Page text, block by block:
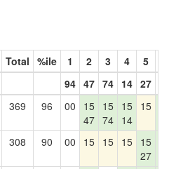
Total %ile 1 2 3 4 5
94 47 74 14 27
369 96 00
15
47
15
74
15
14
15
308 90 00 15 15 15 15
27